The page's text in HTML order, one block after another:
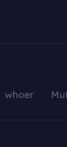
whoer